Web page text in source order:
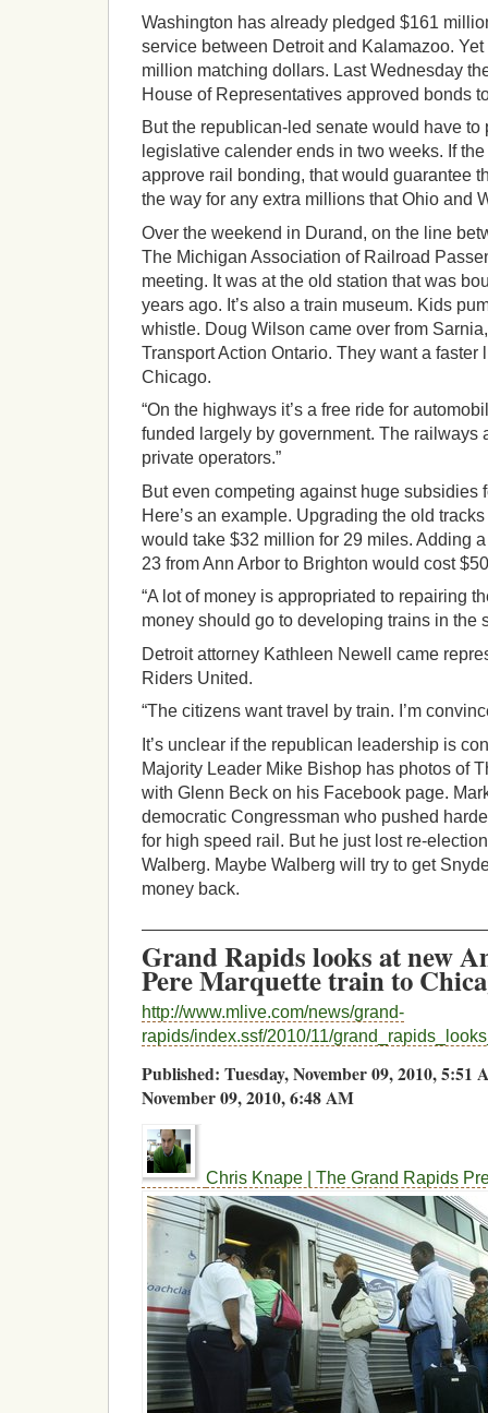
Washington has already pledged $161
service between Detroit and Kalamazoo.
million matching dollars. Last Wednesday
House of Representatives approved bonds
But the republican-led senate would have to
legislative calender ends in two weeks. If
approve rail bonding, that would guarantee
the way for any extra millions that Ohio and
Over the weekend in Durand, on the line
The Michigan Association of Railroad
meeting. It was at the old station that was
years ago. It’s also a train museum. Kids
whistle. Doug Wilson came over from
Transport Action Ontario. They want a
Chicago.
“On the highways it’s a free ride for
funded largely by government. The railways
private operators.”
But even competing against huge subsidies
Here’s an example. Upgrading the old
would take $32 million for 29 miles. Adding
23 from Ann Arbor to Brighton would cost
“A lot of money is appropriated to repairing
money should go to developing trains in the
Detroit attorney Kathleen Newell came
Riders United.
“The citizens want travel by train. I’m
It’s unclear if the republican leadership is
Majority Leader Mike Bishop has photos of
with Glenn Beck on his Facebook page.
democratic Congressman who pushed
for high speed rail. But he just lost re-
Walberg. Maybe Walberg will try to get
money back.
Grand Rapids looks at new
Pere Marquette train to
http://www.mlive.com/news/grand-
rapids/index.ssf/2010/11/
Published: Tuesday, November 09, 2010,
November 09, 2010, 6:48 AM
Chris Knape | The Grand Rapids